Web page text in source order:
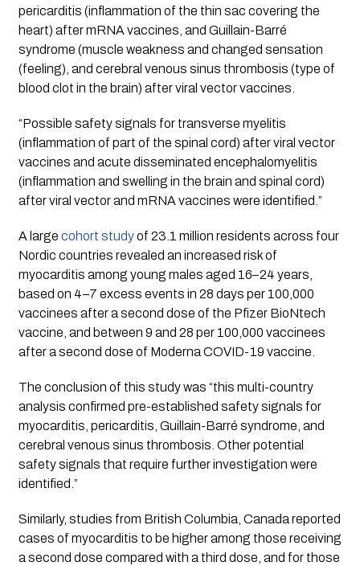
pericarditis (inflammation of the thin sac covering the
heart) after mRNA vaccines, and Guillain-Barré
syndrome (muscle weakness and changed sensation
(feeling), and cerebral venous sinus thrombosis (type of
blood clot in the brain) after viral vector vaccines.
“Possible safety signals for transverse myelitis
(inflammation of part of the spinal cord) after viral vector
vaccines and acute disseminated encephalomyelitis
(inflammation and swelling in the brain and spinal cord)
after viral vector and mRNA vaccines were identified.”
A large cohort study of 23.1 million residents across four
Nordic countries revealed an increased risk of
myocarditis among young males aged 16–24 years,
based on 4–7 excess events in 28 days per 100,000
vaccinees after a second dose of the Pfizer BioNtech
vaccine, and between 9 and 28 per 100,000 vaccinees
after a second dose of Moderna COVID-19 vaccine.
The conclusion of this study was “this multi-country
analysis confirmed pre-established safety signals for
myocarditis, pericarditis, Guillain-Barré syndrome, and
cerebral venous sinus thrombosis. Other potential
safety signals that require further investigation were
identified.”
Similarly, studies from British Columbia, Canada reported
cases of myocarditis to be higher among those receiving
a second dose compared with a third dose, and for those